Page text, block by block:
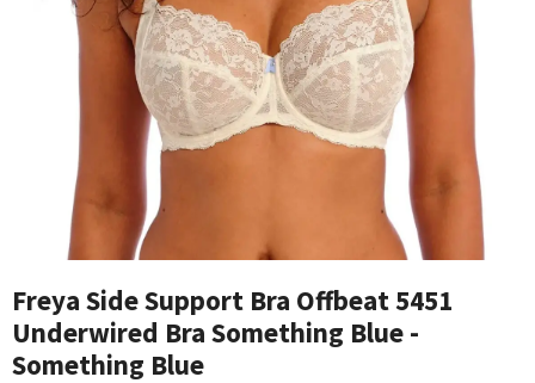
Freya Side Support Bra Offbeat 5451
Underwired Bra Something Blue -
Something Blue